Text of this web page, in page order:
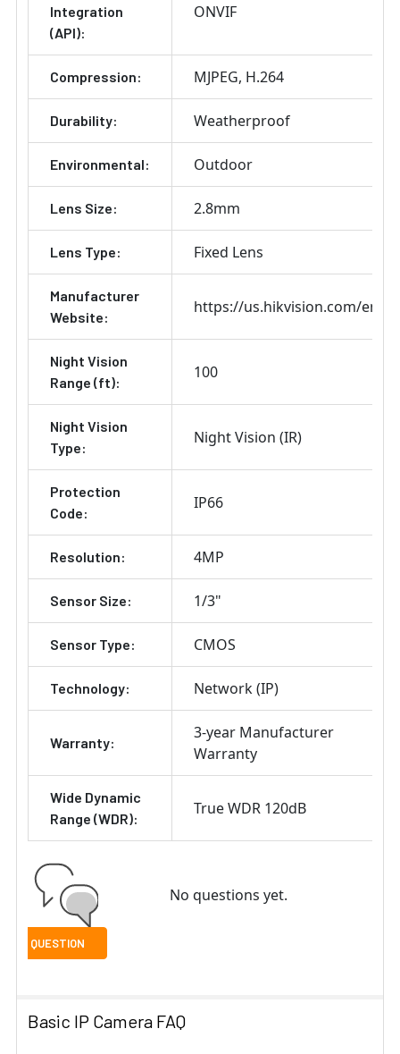
Integration
(API):
ONVIF
Compression: MJPEG H.264
Durability: Weatherproof
Environmental: Outdoor
Lens Size: 2.8mm
Lens Type: Fixed Lens
Manufacturer
Website:
https://us.hikvision.com/en
Night Vision
Range (ft):
100
Night Vision
Type:
Night Vision (IR)
Protection
Code:
IP66
Resolution: 4MP
Sensor Size: 1/3"
Sensor Type: CMOS
Technology: Network (IP)
Warranty:
3-year Manufacturer
Warranty
Wide Dynamic
Range (WDR):
True WDR 120dB
No questions yet.
Basic IP Camera FAQ